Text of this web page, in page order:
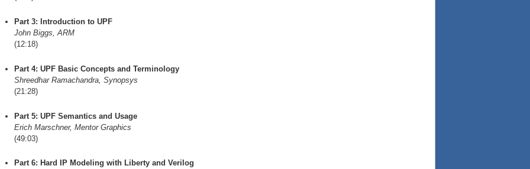
Part 3: Introduction to UPF
John Biggs, ARM
(12:18)
Part 4: UPF Basic Concepts and Terminology
Shreedhar Ramachandra, Synopsys
(21:28)
Part 5: UPF Semantics and Usage
Erich Marschner, Mentor Graphics
(49:03)
Part 6: Hard IP Modeling with Liberty and Verilog